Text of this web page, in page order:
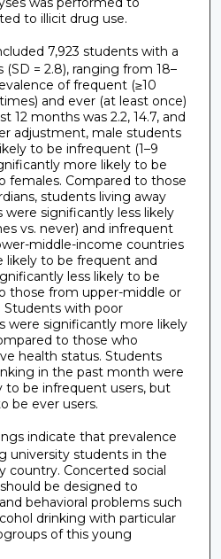
to illicit drug use.
7,923 students with a
= 2.8), ranging from 18–
of frequent (≥10
and ever (at least once)
12 months was 2.2, 14.7, and
adjustment, male students
to be infrequent (1–9
more likely to be
females. Compared to those
students living away
significantly less likely
vs. never) and infrequent
middle-income countries
likely to be frequent and
less likely to be
those from upper-middle or
Students with poor
were significantly more likely
to those who
health status. Students
in the past month were
to be infrequent users, but
be ever users.
indicate that prevalence
university students in the
country. Concerted social
be designed to
behavioral problems such
drinking with particular
of this young